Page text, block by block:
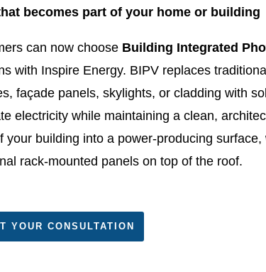
becomes part of your home or building
can now choose Building Integrated
with Inspire Energy. BIPV replaces
façade panels, skylights, or cladding with
electricity while maintaining a clean,
your building into a power-producing
rack-mounted panels on top of the roof.
YOUR CONSULTATION